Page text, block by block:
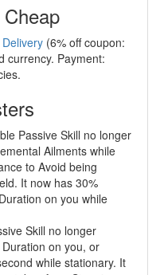
(6% off coupon:
currency. Payment:
Passive Skill no longer
Ailments while
to Avoid being
It now has 30%
on you while
Skill no longer
on you, or
while stationary. It